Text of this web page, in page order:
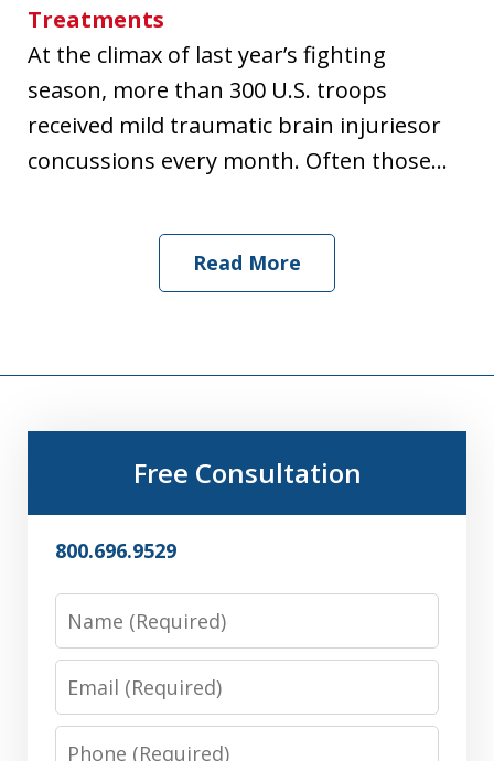
Treatments
At the climax of last year’s fighting
season, more than 300 U.S. troops
received mild traumatic brain injuriesor
concussions every month. Often those...
Read More
Free Consultation
800.696.9529
Name
Email
Phone